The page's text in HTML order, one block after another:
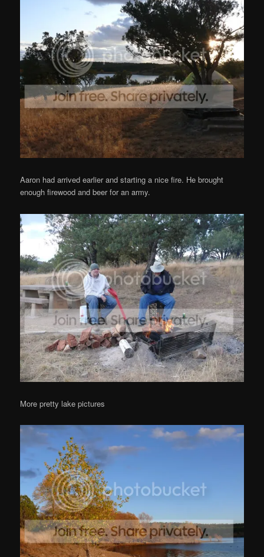
Aaron had arrived earlier and starting a nice fire. He brought
enough firewood and beer for an army.
More pretty lake pictures